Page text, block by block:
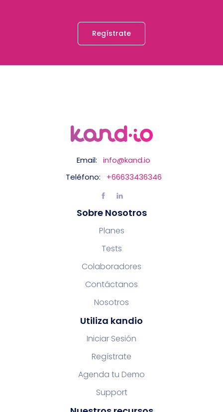
Regístrate
Email:
info@kand.io
Teléfono:
+66633436346
Sobre Nosotros
Planes
Tests
Colaboradores
Contáctanos
Nosotros
Utiliza kandio
Iniciar Sesión
Regístrate
Agenda tu Demo
Support